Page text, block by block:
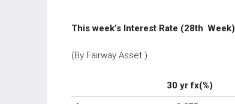
This week’s Interest Rate (28th Week)
(By Fairway Asset )
30 yr fx(%)